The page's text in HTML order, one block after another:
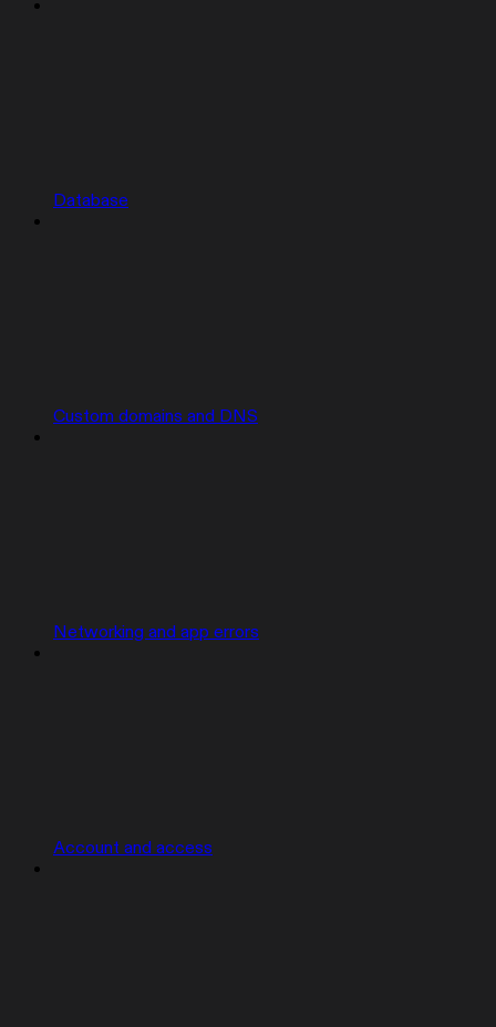
Database
Custom domains and DNS
Networking and app errors
Account and access